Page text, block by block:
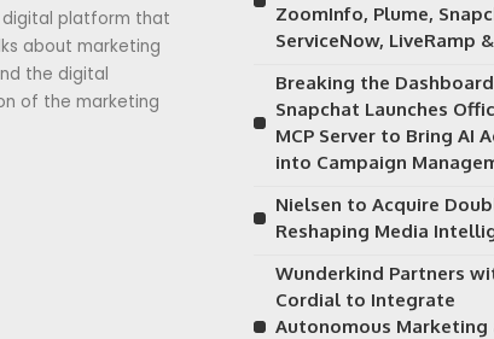
digital platform that
about marketing
the digital
of the marketing
ZoomInfo, Plume,
ServiceNow, LiveRamp
Breaking the
Snapchat Launches
MCP Server to Bring AI
into Campaign
Nielsen to Acquire
Reshaping Media
Wunderkind Partners
Cordial to Integrate
Autonomous Marketing